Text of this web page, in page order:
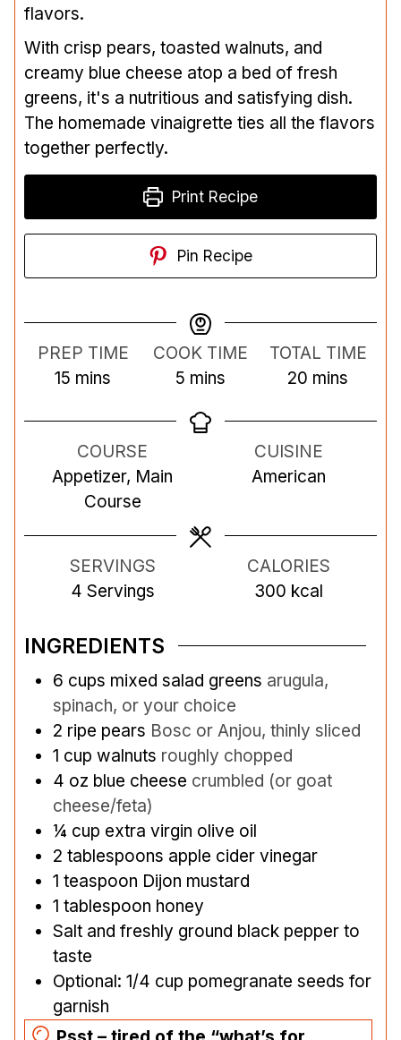
flavors.
With crisp pears, toasted walnuts, and
creamy blue cheese atop a bed of fresh
greens, it's a nutritious and satisfying dish.
The homemade vinaigrette ties all the flavors
together perfectly.
Print Recipe
Pin Recipe
PREP TIME
15 m
n
u
t
mins
COOK TIME
5m
n
s
mins
TOTAL TIME
20 m
n
u
t
mins
COURSE
Appetizer, Main
Course
CUISINE
American
SERVINGS
4 Servings
CALORIES
300 kcal
INGREDIENTS
6 cups mixed salad greens arugula,
spinach, or your choice
2 ripe pears Bosc or Anjou, thinly sliced
1 cup walnuts roughly chopped
4 oz blue cheese crumbled (or goat
cheese/feta)
¼ cup extra virgin olive oil
2 tablespoons apple cider vinegar
1 teaspoon Dijon mustard
1 tablespoon honey
Salt and freshly ground black pepper to
taste
Optional: 1/4 cup pomegranate seeds for
garnish